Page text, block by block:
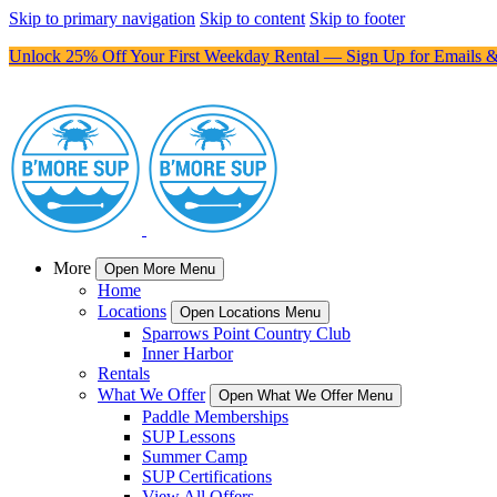
Skip to primary navigation Skip to content Skip to footer
Unlock 25% Off Your First Weekday Rental — Sign Up for Emails
More Open More Menu
Home
Locations
Open Locations Menu
Sparrows Point Country Club
Inner Harbor
Rentals
What We Offer
Open What We Offer Menu
Paddle Memberships
SUP Lessons
Summer Camp
SUP Certifications